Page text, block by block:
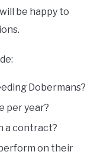
be happy to
Dobermans?
per year?
a contract?
on their